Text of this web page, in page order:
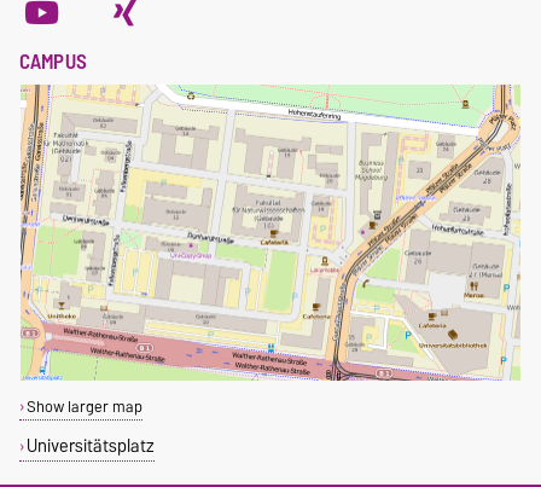
CAMPUS
Show larger map
Universitätsplatz